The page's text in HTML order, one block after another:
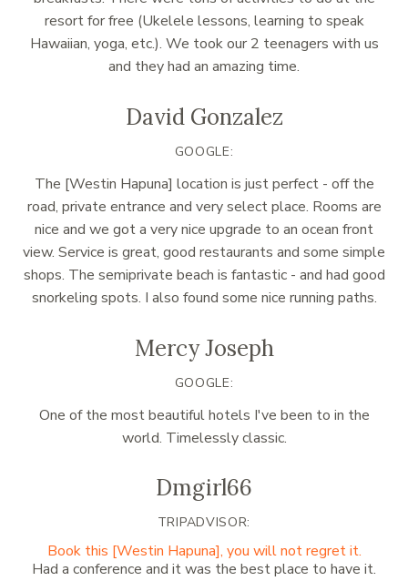
resort for free (Ukelele lessons, learning to speak
Hawaiian, yoga, etc.). We took our 2 teenagers with us
and they had an amazing time.
David Gonzalez
GOOGLE:
The [Westin Hapuna] location is just perfect - off the
road, private entrance and very select place. Rooms are
nice and we got a very nice upgrade to an ocean front
view. Service is great, good restaurants and some simple
shops. The semiprivate beach is fantastic - and had good
snorkeling spots. I also found some nice running paths.
Mercy Joseph
GOOGLE:
One of the most beautiful hotels I've been to in the
world. Timelessly classic.
Dmgirl66
TRIPADVISOR:
Book this [Westin Hapuna], you will not regret it.
Had a conference and it was the best place to have it.